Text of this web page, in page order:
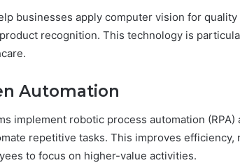
businesses apply computer vision for
recognition. This technology is
Automation
implement robotic process automation
repetitive tasks. This improves efficiency,
to focus on higher-value activities.